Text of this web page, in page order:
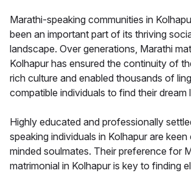
Marathi-speaking communities in
been an important part of its thriving
landscape. Over generations, Marathi
Kolhapur has ensured the continuity of
rich culture and enabled thousands of
compatible individuals to find their dream
Highly educated and professionally
speaking individuals in Kolhapur are
minded soulmates. Their preference for
matrimonial in Kolhapur is key to finding